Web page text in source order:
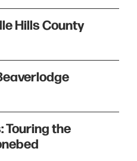
Hills County
Touring the